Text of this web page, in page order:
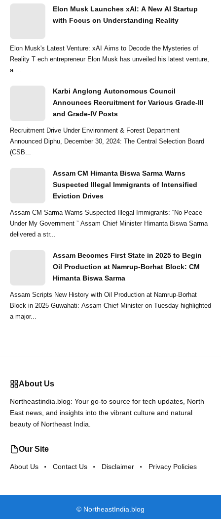
Elon Musk Launches xAI: A New AI Startup
with Focus on Understanding Reality
Elon Musk's Latest Venture: xAI Aims to Decode the Mysteries of
Reality T ech entrepreneur Elon Musk has unveiled his latest venture,
a ...
Karbi Anglong Autonomous Council
Announces Recruitment for Various Grade-III
and Grade-IV Posts
Recruitment Drive Under Environment & Forest Department
Announced Diphu, December 30, 2024: The Central Selection Board
(CSB...
Assam CM Himanta Biswa Sarma Warns
Suspected Illegal Immigrants of Intensified
Eviction Drives
Assam CM Sarma Warns Suspected Illegal Immigrants: “No Peace
Under My Government ” Assam Chief Minister Himanta Biswa Sarma
delivered a str...
Assam Becomes First State in 2025 to Begin
Oil Production at Namrup-Borhat Block: CM
Himanta Biswa Sarma
Assam Scripts New History with Oil Production at Namrup-Borhat
Block in 2025 Guwahati: Assam Chief Minister on Tuesday highlighted
a major...
About Us
Northeastindia.blog: Your go-to source for tech updates, North
East news, and insights into the vibrant culture and natural
beauty of Northeast India.
Our Site
About Us Contact Us Disclaimer Privacy Policies
© NortheastIndia.blog